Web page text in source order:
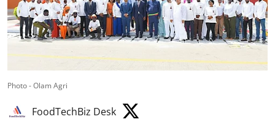
Photo - Olam Agri
FoodTechBiz Desk